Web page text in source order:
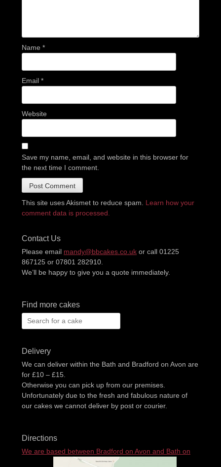
Name *
Email *
Website
Save my name, email, and website in this browser for
the next time I comment.
This site uses Akismet to reduce spam. Learn how your
comment data is processed.
Contact Us
Please email mandy@bbcakes.co.uk or call 01225
867125 or 07801 282910.
We’ll be happy to give you a quote immediately.
Find more cakes
Search
for:
Delivery
We can deliver within the Bath and Bradford on Avon are
for £10 – £15.
Otherwise you can pick up from our premises.
Unfortunately due to the fresh and fabulous nature of
our cakes we cannot deliver by post or courier.
Directions
We are based between Bradford on Avon and Bath on